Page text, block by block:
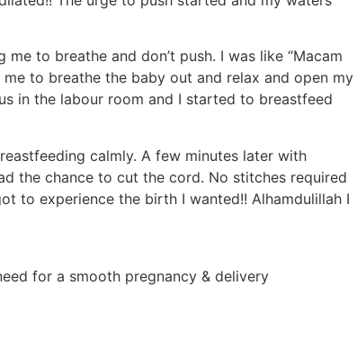
to breathe and don’t push. I was like “Macam
to breathe the baby out and relax and open my
in the labour room and I started to breastfeed
calmly. A few minutes later with
the chance to cut the cord. No stitches required
to experience the birth I wanted!! Alhamdulillah I
for a smooth pregnancy & delivery